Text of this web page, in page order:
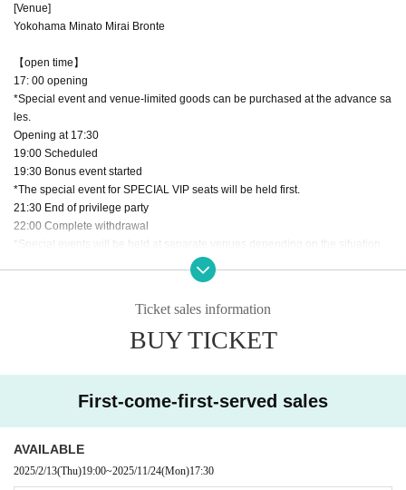
[Venue]
Yokohama Minato Mirai Bronte
【open time】
17: 00 opening
*Special event and venue-limited goods can be purchased at the advance sa
les.
Opening at 17:30
19:00 Scheduled
19:30 Bonus event started
*The special event for SPECIAL VIP seats will be held first.
21:30 End of privilege party
22:00 Complete withdrawal
*Special events will be held at separate venues depending on the situation.
*Photos of the autograph session are allowed and handshake session is incl
uded
*Limited to those who purchase SPECIAL VIP seats
s of your choice!
Ticket sales information
BUY TICKET
First-come-first-served sales
AVAILABLE
2025/2/13(Thu)19:00~2025/11/24(Mon)17:30